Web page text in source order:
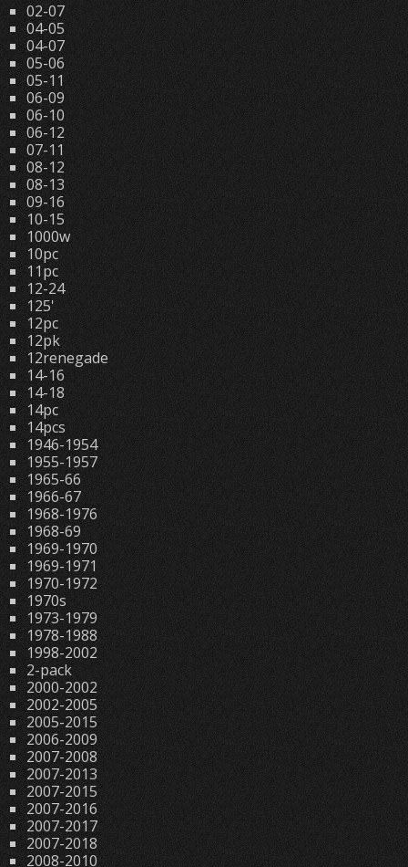
02-07
04-05
04-07
05-06
05-11
06-09
06-10
06-12
07-11
08-12
08-13
09-16
10-15
1000w
10pc
11pc
12-24
125'
12pc
12pk
12renegade
14-16
14-18
14pc
14pcs
1946-1954
1955-1957
1965-66
1966-67
1968-1976
1968-69
1969-1970
1969-1971
1970-1972
1970s
1973-1979
1978-1988
1998-2002
2-pack
2000-2002
2002-2005
2005-2015
2006-2009
2007-2008
2007-2013
2007-2015
2007-2016
2007-2017
2007-2018
2008-2010